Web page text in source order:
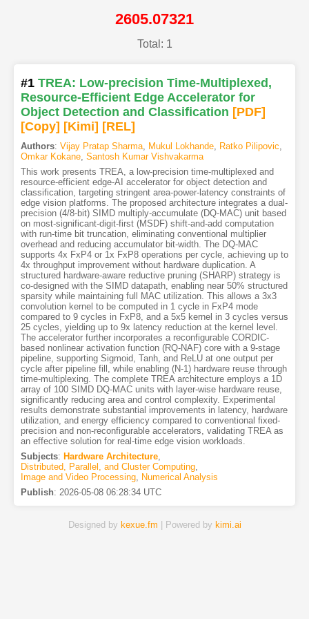
2605.07321
Total: 1
#1 TREA: Low-precision Time-Multiplexed,
Resource-Efficient Edge Accelerator for
Object Detection and Classification [PDF]
[Copy] [Kimi] [REL]
Authors: Vijay Pratap Sharma, Mukul Lokhande, Ratko Pilipovic,
Omkar Kokane, Santosh Kumar Vishvakarma
This work presents TREA, a low-precision time-multiplexed and
resource-efficient edge-AI accelerator for object detection and
classification, targeting stringent area-power-latency constraints of
edge vision platforms. The proposed architecture integrates a dual-
precision (4/8-bit) SIMD multiply-accumulate (DQ-MAC) unit based
on most-significant-digit-first (MSDF) shift-and-add computation
with run-time bit truncation, eliminating conventional multiplier
overhead and reducing accumulator bit-width. The DQ-MAC
supports 4x FxP4 or 1x FxP8 operations per cycle, achieving up to
4x throughput improvement without hardware duplication. A
structured hardware-aware reductive pruning (SHARP) strategy is
co-designed with the SIMD datapath, enabling near 50% structured
sparsity while maintaining full MAC utilization. This allows a 3x3
convolution kernel to be computed in 1 cycle in FxP4 mode
compared to 9 cycles in FxP8, and a 5x5 kernel in 3 cycles versus
25 cycles, yielding up to 9x latency reduction at the kernel level.
The accelerator further incorporates a reconfigurable CORDIC-
based nonlinear activation function (RQ-NAF) core with a 9-stage
pipeline, supporting Sigmoid, Tanh, and ReLU at one output per
cycle after pipeline fill, while enabling (N-1) hardware reuse through
time-multiplexing. The complete TREA architecture employs a 1D
array of 100 SIMD DQ-MAC units with layer-wise hardware reuse,
significantly reducing area and control complexity. Experimental
results demonstrate substantial improvements in latency, hardware
utilization, and energy efficiency compared to conventional fixed-
precision and non-reconfigurable accelerators, validating TREA as
an effective solution for real-time edge vision workloads.
Subjects: Hardware Architecture,
Distributed, Parallel, and Cluster Computing,
Image and Video Processing, Numerical Analysis
Publish: 2026-05-08 06:28:34 UTC
Designed by kexue.fm | Powered by kimi.ai